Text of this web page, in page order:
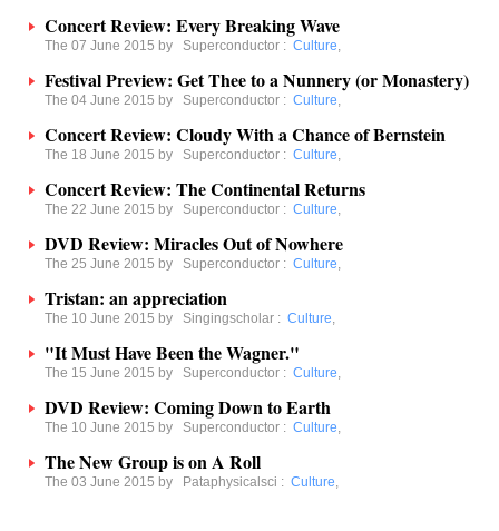
Concert Review: Every Breaking Wave
The 07 June 2015 by Superconductor : Culture,
Festival Preview: Get Thee to a Nunnery (or Monastery)
The 04 June 2015 by Superconductor : Culture,
Concert Review: Cloudy With a Chance of Bernstein
The 18 June 2015 by Superconductor : Culture,
Concert Review: The Continental Returns
The 22 June 2015 by Superconductor : Culture,
DVD Review: Miracles Out of Nowhere
The 25 June 2015 by Superconductor : Culture,
Tristan: an appreciation
The 10 June 2015 by Singingscholar : Culture,
"It Must Have Been the Wagner."
The 15 June 2015 by Superconductor : Culture,
DVD Review: Coming Down to Earth
The 10 June 2015 by Superconductor : Culture,
The New Group is on A Roll
The 03 June 2015 by Pataphysicalsci : Culture,